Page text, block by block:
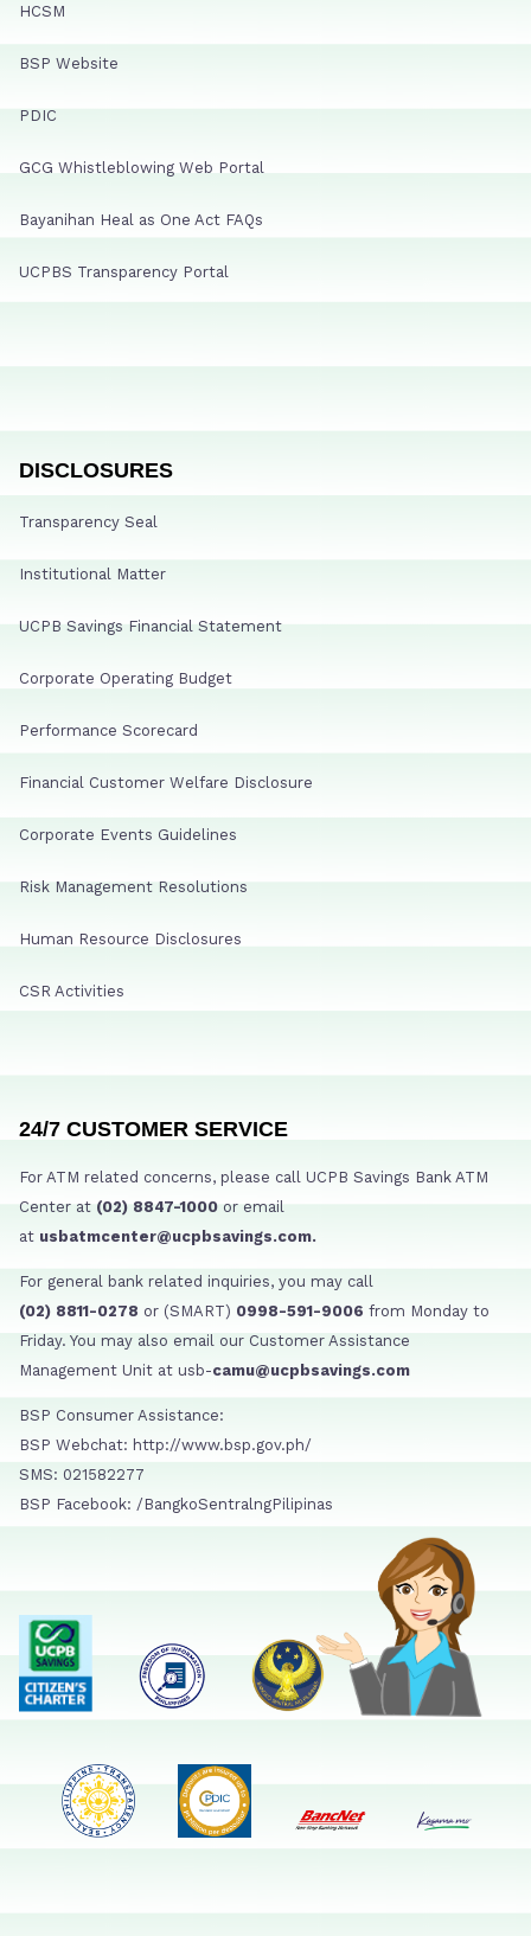
HCSM
BSP Website
PDIC
GCG Whistleblowing Web Portal
Bayanihan Heal as One Act FAQs
UCPBS Transparency Portal
DISCLOSURES
Transparency Seal
Institutional Matter
UCPB Savings Financial Statement
Corporate Operating Budget
Performance Scorecard
Financial Customer Welfare Disclosure
Corporate Events Guidelines
Risk Management Resolutions
Human Resource Disclosures
CSR Activities
24/7 CUSTOMER SERVICE
For ATM related concerns, please call UCPB Savings Bank ATM
Center at (02) 8847-1000 or email
at usbatmcenter@ucpbsavings.com.
For general bank related inquiries, you may call
(02) 8811-0278 or (SMART) 0998-591-9006 from Monday to
Friday. You may also email our Customer Assistance
Management Unit at usb-camu@ucpbsavings.com
BSP Consumer Assistance:
BSP Webchat: http://www.bsp.gov.ph/
SMS: 021582277
BSP Facebook: /BangkoSentralngPilipinas